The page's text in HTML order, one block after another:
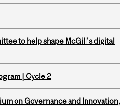
to help shape McGill's digital
| Cycle 2
on Governance and Innovation,